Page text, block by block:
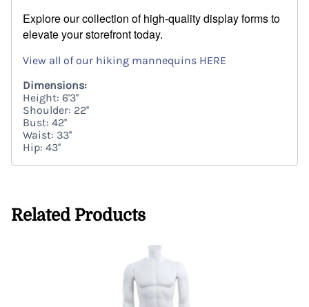
Explore our collection of high-quality display forms to
elevate your storefront today.
View all of our hiking mannequins HERE
Dimensions:
Height: 6'3''
Shoulder: 22''
Bust: 42''
Waist: 33''
Hip: 43''
Related Products